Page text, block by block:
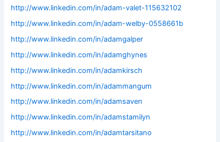
http://www.linkedin.com/in/adam-valet-115632102
http://www.linkedin.com/in/adam-welby-0558661b
http://www.linkedin.com/in/adamgalper
http://www.linkedin.com/in/adamghynes
http://www.linkedin.com/in/adamkirsch
http://www.linkedin.com/in/adammangum
http://www.linkedin.com/in/adamsaven
http://www.linkedin.com/in/adamstamilyn
http://www.linkedin.com/in/adamtarsitano